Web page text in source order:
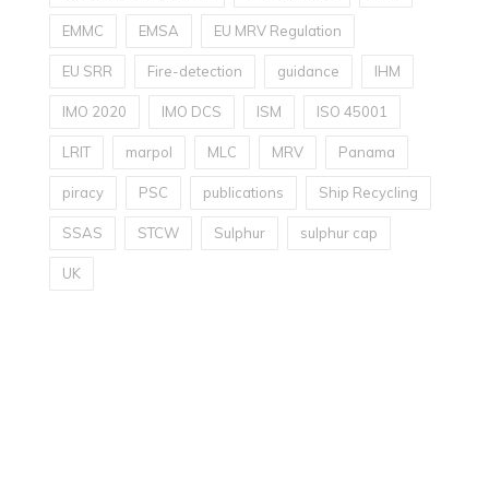
EMMC EMSA EU MRV Regulation
EU SRR Fire-detection guidance IHM
IMO 2020 IMO DCS ISM ISO 45001
LRIT marpol MLC MRV Panama
piracy PSC publications Ship Recycling
SSAS STCW Sulphur sulphur cap
UK